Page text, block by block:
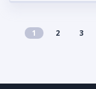
1 2 3